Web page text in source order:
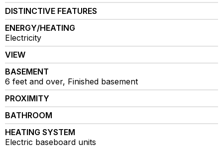
DISTINCTIVE FEATURES
ENERGY/HEATING
Electricity
VIEW
BASEMENT
6 feet and over, Finished basement
PROXIMITY
BATHROOM
HEATING SYSTEM
Electric baseboard units